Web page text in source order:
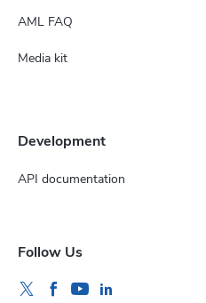
AML FAQ
Media kit
Development
API documentation
Follow Us